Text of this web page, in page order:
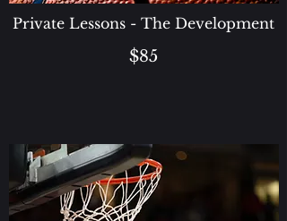
Private Lessons - The Development
$85